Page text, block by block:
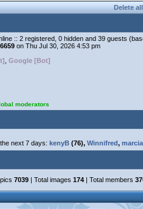
Delete
:: 2 registered, 0 hidden and 39 guests
6659 on Thu Jul 30, 2026 4:53 pm
Google [Bot]
moderators
next 7 days: kenyB (76), Winnifred,
7039 | Total images 174 | Total members